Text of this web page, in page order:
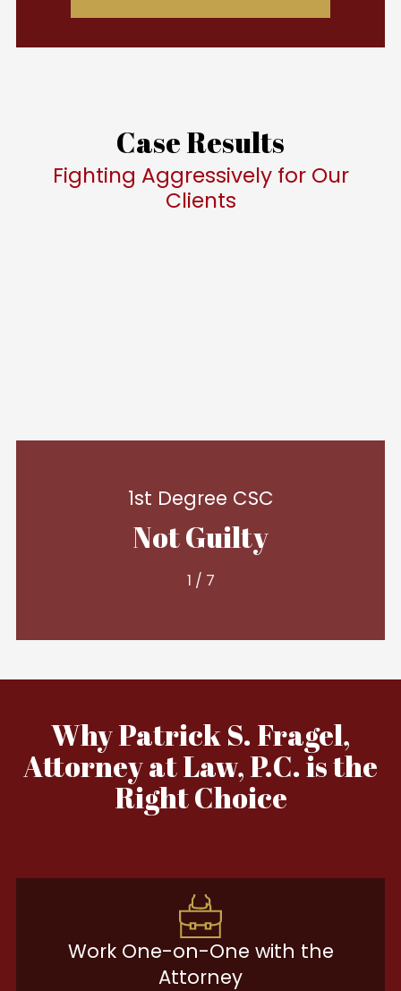
Case Results
Fighting Aggressively for Our
Clients
1st Degree CSC
Not Guilty
1 / 7
Why Patrick S. Fragel,
Attorney at Law, P.C. is the
Right Choice
Work One-on-One with the
Attorney